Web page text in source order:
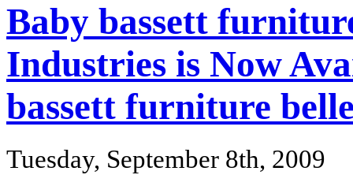
Baby bassett
Industries is Now
bassett furniture
Tuesday, September 8th, 2009